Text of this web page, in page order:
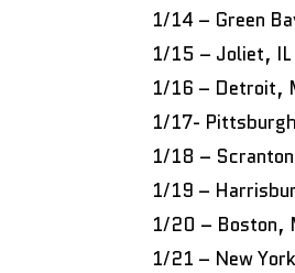
1/14 – Green
1/15 – Joliet, IL
1/16 – Detroit,
1/17-
1/18 –
1/19 –
1/20 – Boston,
1/21 – New